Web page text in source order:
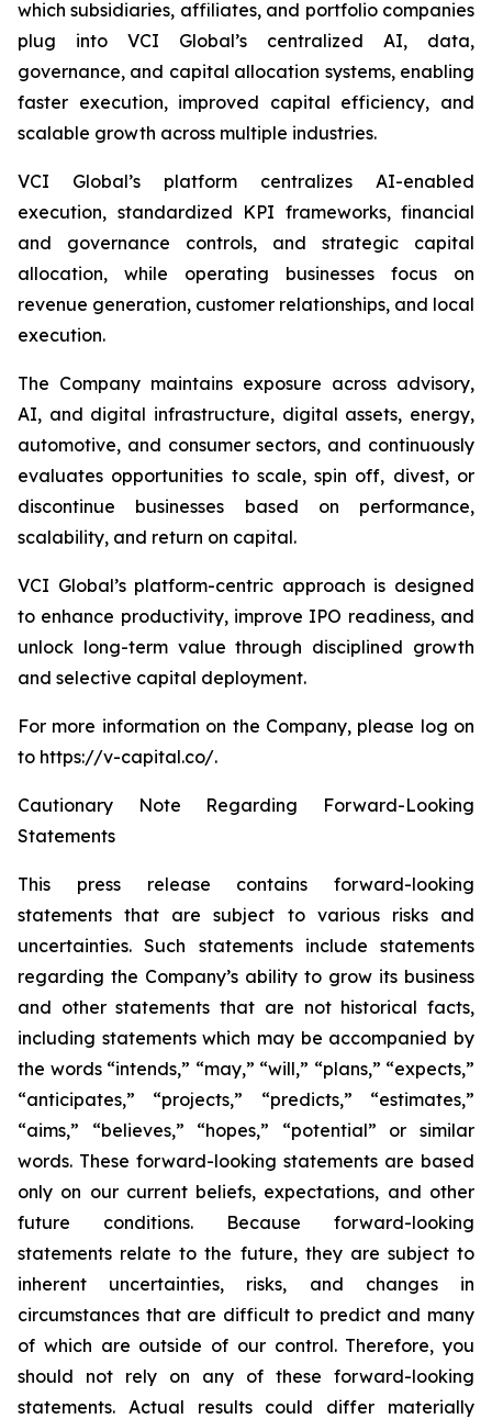
which subsidiaries, affiliates, and portfolio companies
plug into VCI Global’s centralized AI, data,
governance, and capital allocation systems, enabling
faster execution, improved capital efficiency, and
scalable growth across multiple industries.
VCI Global’s platform centralizes AI-enabled
execution, standardized KPI frameworks, financial
and governance controls, and strategic capital
allocation, while operating businesses focus on
revenue generation, customer relationships, and local
execution.
The Company maintains exposure across advisory,
AI, and digital infrastructure, digital assets, energy,
automotive, and consumer sectors, and continuously
evaluates opportunities to scale, spin off, divest, or
discontinue businesses based on performance,
scalability, and return on capital.
VCI Global’s platform-centric approach is designed
to enhance productivity, improve IPO readiness, and
unlock long-term value through disciplined growth
and selective capital deployment.
For more information on the Company, please log on
to https://v-capital.co/.
Cautionary Note Regarding Forward-Looking
Statements
This press release contains forward-looking
statements that are subject to various risks and
uncertainties. Such statements include statements
regarding the Company’s ability to grow its business
and other statements that are not historical facts,
including statements which may be accompanied by
the words “intends,” “may,” “will,” “plans,” “expects,”
“anticipates,” “projects,” “predicts,” “estimates,”
“aims,” “believes,” “hopes,” “potential” or similar
words. These forward-looking statements are based
only on our current beliefs, expectations, and other
future conditions. Because forward-looking
statements relate to the future, they are subject to
inherent uncertainties, risks, and changes in
circumstances that are difficult to predict and many
of which are outside of our control. Therefore, you
should not rely on any of these forward-looking
statements. Actual results could differ materially